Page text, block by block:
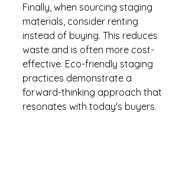
Finally, when sourcing staging
materials, consider renting
instead of buying. This reduces
waste and is often more cost-
effective. Eco-friendly staging
practices demonstrate a
forward-thinking approach that
resonates with today's buyers.